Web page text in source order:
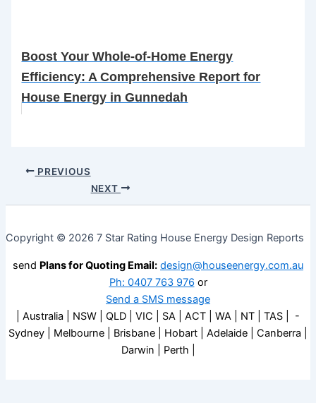
Boost Your Whole-of-Home Energy
Efficiency: A Comprehensive Report for
House Energy in Gunnedah
PREVIOUS
NEXT
Copyright © 2026 7 Star Rating House Energy Design Reports
send Plans for Quoting Email: design@houseenergy.com.au
Ph: 0407 763 976 or
Send a SMS message
| Australia | NSW | QLD | VIC | SA | ACT | WA | NT | TAS | -
Sydney | Melbourne | Brisbane | Hobart | Adelaide | Canberra |
Darwin | Perth |